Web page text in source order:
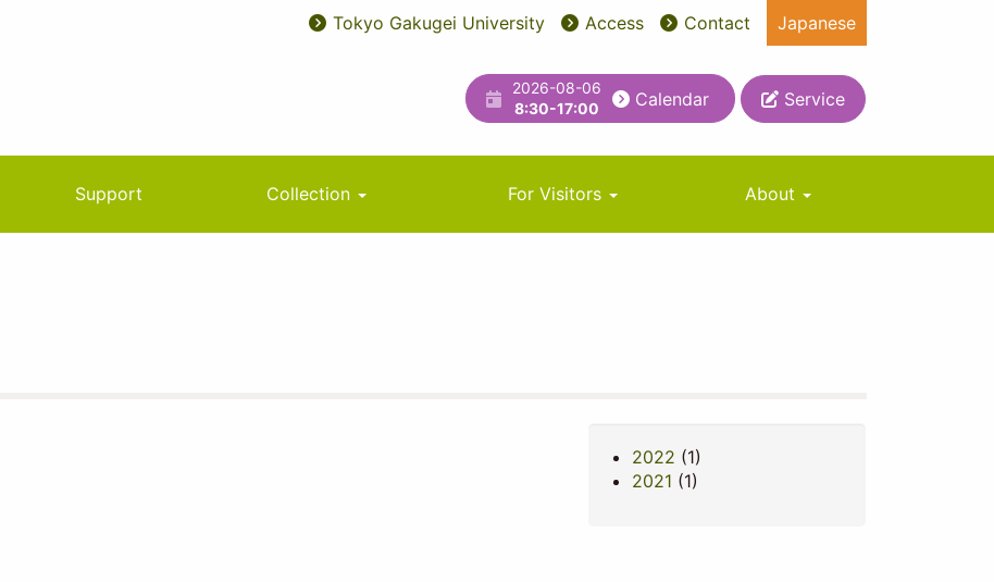
User
ユ
ィ
リ
テ
Tokyo Gakugei University Access Contact Japanese
2026-08-06
8:30-17:00
Calendar Service
Support Collection For Visitors About
2022 (1)
2021 (1)